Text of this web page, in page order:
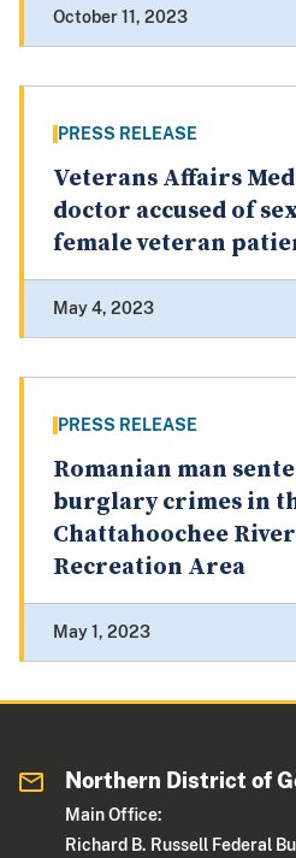
October 11, 2023
PRESS RELEASE
Veterans Affairs
doctor accused of
female veteran
May 4, 2023
PRESS RELEASE
Romanian man
burglary crimes in
Chattahoochee
Recreation Area
May 1, 2023
Northern District of
Main Office:
Richard B. Russell Federal